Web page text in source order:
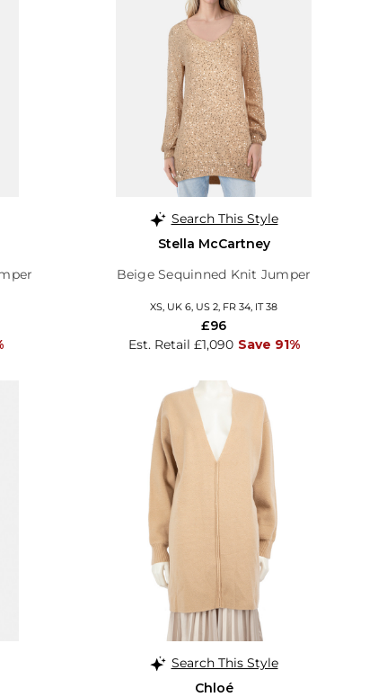
Search This Style
Stella McCartney
Beige Sequinned Knit Jumper
XS, UK 6, US 2, FR 34, IT 38
Est. Retail £1,090 Save 91%
£96
Search This Style
Chloé